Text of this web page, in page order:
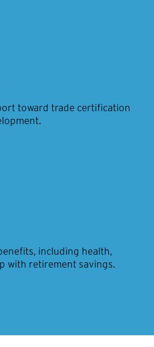
toward trade certification
including health,
with retirement savings.